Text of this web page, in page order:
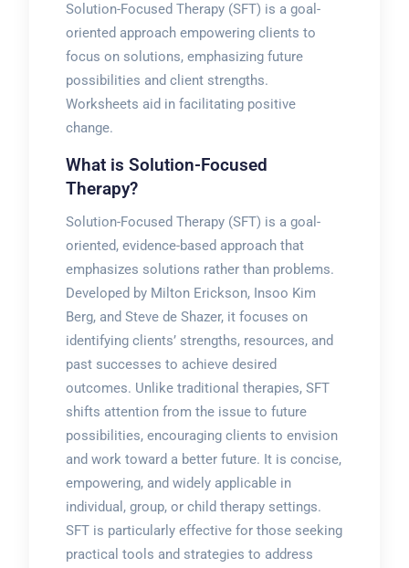
Solution-Focused Therapy (SFT) is a goal-
oriented approach empowering clients to
focus on solutions, emphasizing future
possibilities and client strengths.
Worksheets aid in facilitating positive
change.
What is Solution-Focused
Therapy?
Solution-Focused Therapy (SFT) is a goal-
oriented, evidence-based approach that
emphasizes solutions rather than problems.
Developed by Milton Erickson, Insoo Kim
Berg, and Steve de Shazer, it focuses on
identifying clients’ strengths, resources, and
past successes to achieve desired
outcomes. Unlike traditional therapies, SFT
shifts attention from the issue to future
possibilities, encouraging clients to envision
and work toward a better future. It is concise,
empowering, and widely applicable in
individual, group, or child therapy settings.
SFT is particularly effective for those seeking
practical tools and strategies to address